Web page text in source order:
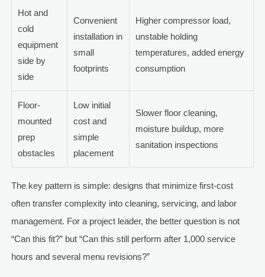
Hot and
cold
equipment
side by
side
Convenient
installation in
small
footprints
Higher compressor load,
unstable holding
temperatures, added energy
consumption
Floor-
mounted
prep
obstacles
Low initial
cost and
simple
placement
Slower floor cleaning,
moisture buildup, more
sanitation inspections
The key pattern is simple: designs that minimize first-cost
often transfer complexity into cleaning, servicing, and labor
management. For a project leader, the better question is not
“Can this fit?” but “Can this still perform after 1,000 service
hours and several menu revisions?”